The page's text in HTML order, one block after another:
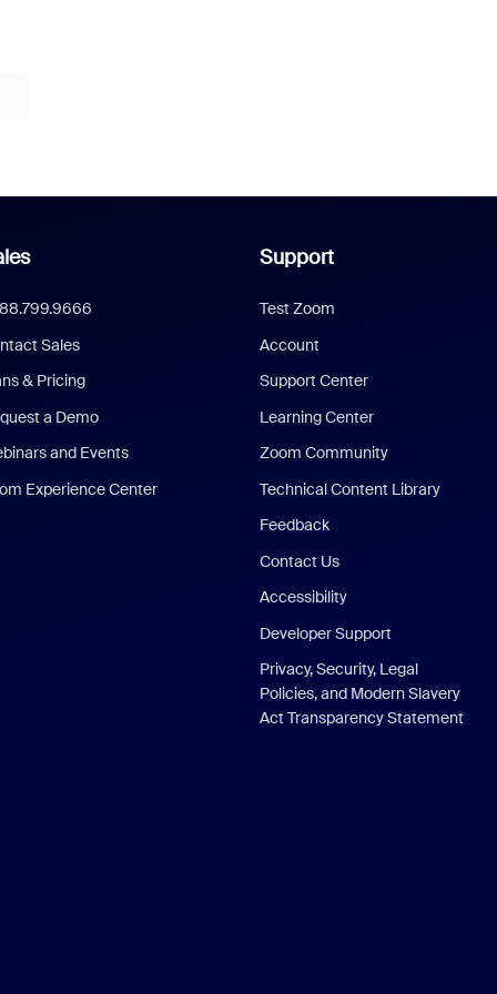
Sales
& Pricing
a Demo
and Events
Experience Center
Support
Test Zoom
Account
Support Center
Learning Center
Zoom Community
Technical Content Library
Feedback
Contact Us
Accessibility
Developer Support
Privacy, Security, Legal
Policies, and Modern Slavery
Act Transparency Statement